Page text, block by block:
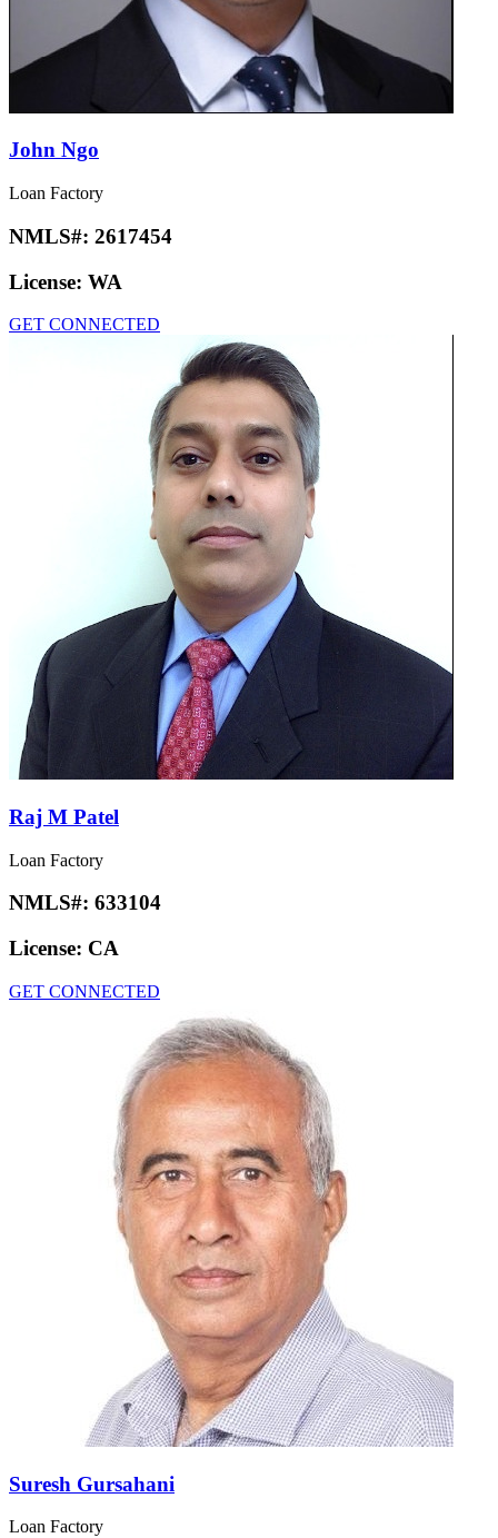
John Ngo
Loan Factory
NMLS#: 2617454
License: WA
GET CONNECTED
Raj M Patel
Loan Factory
NMLS#: 633104
License: CA
GET CONNECTED
Suresh Gursahani
Loan Factory